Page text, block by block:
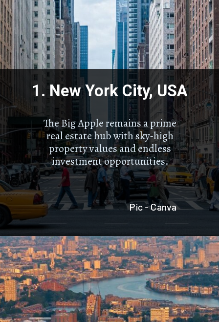
The Big Apple remains a prime
real estate hub with sky-high
property values and endless
investment opportunities.
Pic - Canva
1. New York City, USA